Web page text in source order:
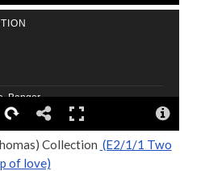
Collection (E2/1/1 Two
of love)